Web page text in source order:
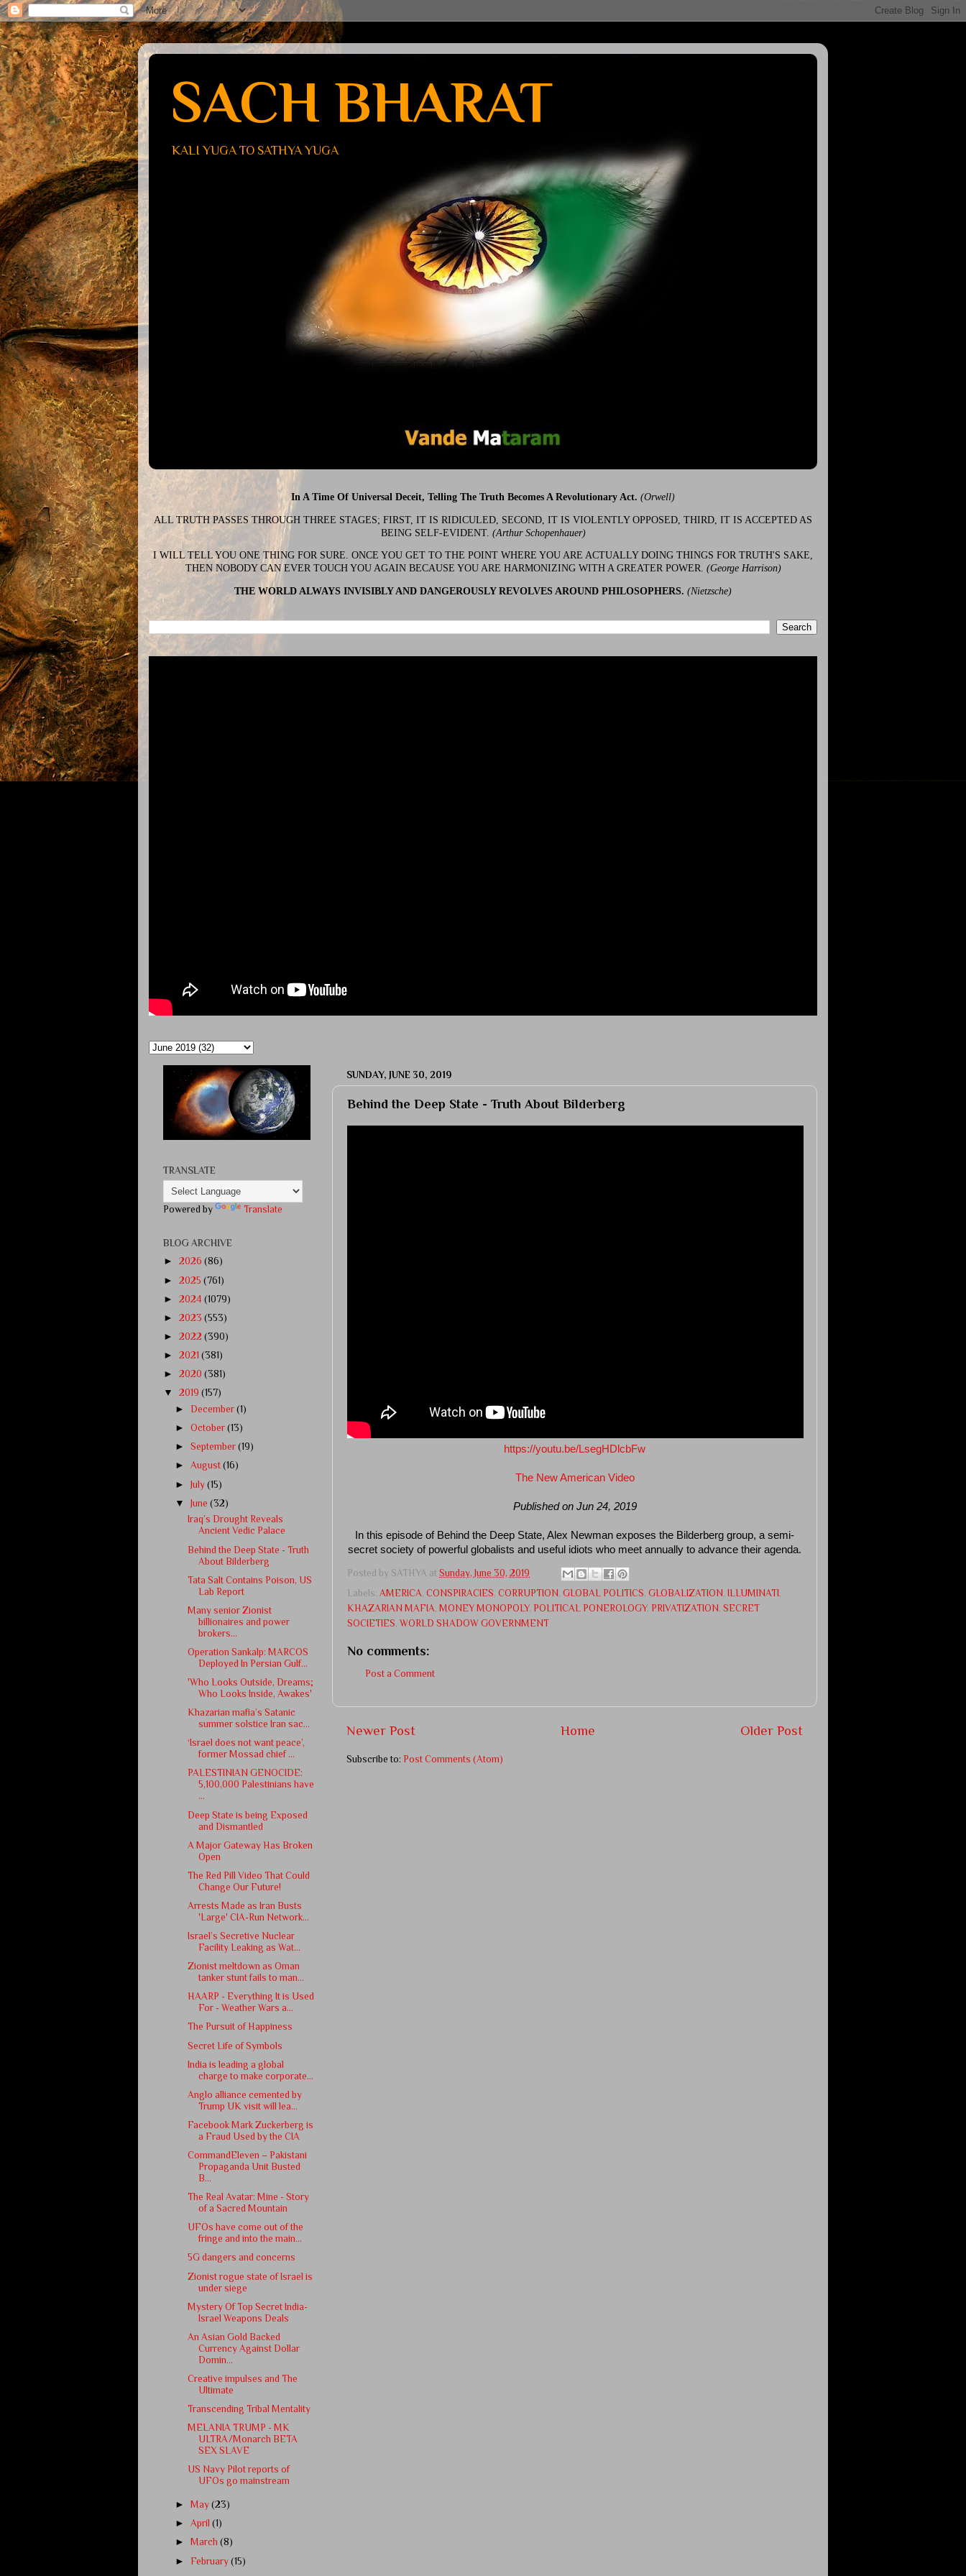
SACH BHARAT
KALI YUGA TO SATHYA YUGA
In A Time Of Universal Deceit, Telling The Truth Becomes A Revolutionary Act. (Orwell)
ALL TRUTH PASSES THROUGH THREE STAGES; FIRST, IT IS RIDICULED, SECOND, IT IS VIOLENTLY OPPOSED, THIRD, IT IS ACCEPTED AS
BEING SELF-EVIDENT. (Arthur Schopenhauer)
I WILL TELL YOU ONE THING FOR SURE. ONCE YOU GET TO THE POINT WHERE YOU ARE ACTUALLY DOING THINGS FOR TRUTH'S SAKE,
THEN NOBODY CAN EVER TOUCH YOU AGAIN BECAUSE YOU ARE HARMONIZING WITH A GREATER POWER. (George Harrison)
THE WORLD ALWAYS INVISIBLY AND DANGEROUSLY REVOLVES AROUND PHILOSOPHERS. (Nietzsche)
SUNDAY, JUNE 30, 2019
Behind the Deep State - Truth About Bilderberg
https://youtu.be/LsegHDlcbFw
The New American Video
Published on Jun 24, 2019
In this episode of Behind the Deep State, Alex Newman exposes the Bilderberg group, a semi-
secret society of powerful globalists and useful idiots who meet annually to advance their agenda.
Posted by SATHYA at Sunday, June 30, 2019
Labels: AMERICA CONSPIRACIES CORRUPTION GLOBAL POLITICS GLOBALIZATION ILLUMINATI
KHAZARIAN MAFIA MONEY MONOPOLY, POLITICAL PONEROLOGY, PRIVATIZATION SECRET
SOCIETIES WORLD SHADOW GOVERNMENT
No comments:
Post a Comment
Newer Post Older Post
Home
Subscribe to: Post Comments (Atom)
TRANSLATE
Powered by Translate
BLOG ARCHIVE
► 2026 (86)
► 2025 (761)
► 2024 (1079)
► 2023 (553)
► 2022 (390)
► 2021 (381)
► 2020 (381)
▼ 2019 (157)
► December(1)
►October(13)
►September(19)
►August(16)
►July(15)
▼June(32)
Iraq’s Drought Reveals
Ancient Vedic Palace
Behind the Deep State - Truth
About Bilderberg
Tata Salt Contains Poison, US
Lab Report
Many senior Zionist
billionaires and power
brokers...
Operation Sankalp: MARCOS
Deployed In Persian Gulf...
'Who Looks Outside, Dreams;
Who Looks Inside, Awakes'
Khazarian mafia’s Satanic
summer solstice Iran sac...
‘Israel does not want peace’,
former Mossad chief ...
PALESTINIAN GENOCIDE:
5,100,000 Palestinians have
...
Deep State is being Exposed
and Dismantled
A Major Gateway Has Broken
Open
The Red Pill Video That Could
Change Our Future!
Arrests Made as Iran Busts
'Large' CIA-Run Network...
Israel’s Secretive Nuclear
Facility Leaking as Wat...
Zionist meltdown as Oman
tanker stunt fails to man...
HAARP - Everything It is Used
For - Weather Wars a...
The Pursuit of Happiness
Secret Life of Symbols
India is leading a global
charge to make corporate...
Anglo alliance cemented by
Trump UK visit will lea...
Facebook Mark Zuckerberg is
a Fraud Used by the CIA
CommandEleven – Pakistani
Propaganda Unit Busted
B...
The Real Avatar: Mine - Story
of a Sacred Mountain
UFOs have come out of the
fringe and into the main...
5G dangers and concerns
Zionist rogue state of Israel is
under siege
Mystery Of Top Secret India-
Israel Weapons Deals
An Asian Gold Backed
Currency Against Dollar
Domin...
Creative impulses and The
Ultimate
Transcending Tribal Mentality
MELANIA TRUMP - MK
ULTRA/Monarch BETA
SEX SLAVE
US Navy Pilot reports of
UFOs go mainstream
► May(23)
►April(1)
►
March(8)
► February(15)